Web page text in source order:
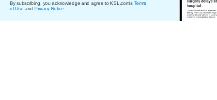
By subscribing, you acknowledge and agree to KSL.com's Terms
of Use and Privacy Notice